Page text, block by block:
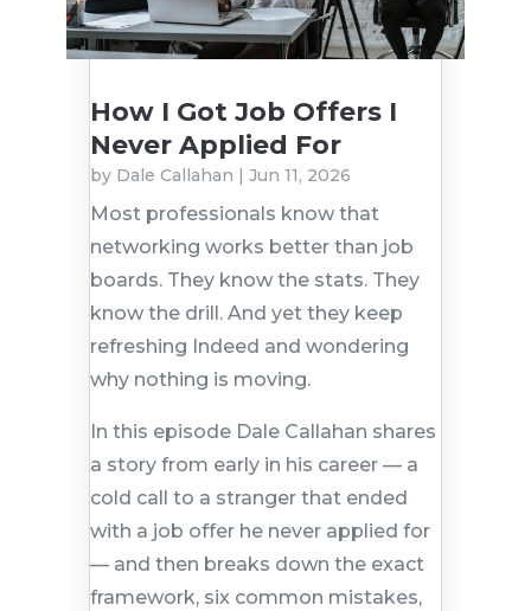
How I Got Job Offers I
Never Applied For
by Dale Callahan Jun 11, 2026
Most professionals know that
networking works better than job
boards. They know the stats. They
know the drill. And yet they keep
refreshing Indeed and wondering
why nothing is moving.
In this episode Dale Callahan shares
a story from early in his career — a
cold call to a stranger that ended
with a job offer he never applied for
— and then breaks down the exact
framework, six common mistakes,